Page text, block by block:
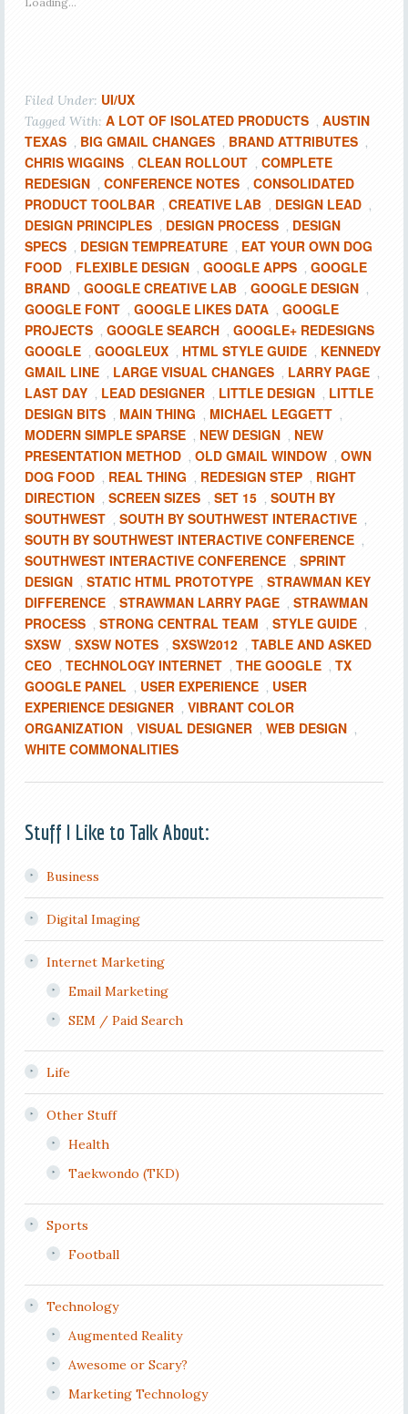
Filed Under: UI/UX
Tagged With: A LOT OF ISOLATED PRODUCTS , AUSTIN
TEXAS , BIG GMAIL CHANGES , BRAND ATTRIBUTES ,
CHRIS WIGGINS , CLEAN ROLLOUT , COMPLETE
REDESIGN , CONFERENCE NOTES , CONSOLIDATED
PRODUCT TOOLBAR , CREATIVE LAB , DESIGN LEAD ,
DESIGN PRINCIPLES , DESIGN PROCESS , DESIGN
SPECS , DESIGN TEMPREATURE , EAT YOUR OWN DOG
FOOD , FLEXIBLE DESIGN , GOOGLE APPS , GOOGLE
BRAND , GOOGLE CREATIVE LAB , GOOGLE DESIGN ,
GOOGLE FONT , GOOGLE LIKES DATA , GOOGLE
PROJECTS , GOOGLE SEARCH , GOOGLE+ REDESIGNS
GOOGLE , GOOGLEUX , HTML STYLE GUIDE , KENNEDY
GMAIL LINE , LARGE VISUAL CHANGES , LARRY PAGE ,
LAST DAY , LEAD DESIGNER , LITTLE DESIGN , LITTLE
DESIGN BITS , MAIN THING , MICHAEL LEGGETT ,
MODERN SIMPLE SPARSE , NEW DESIGN , NEW
PRESENTATION METHOD , OLD GMAIL WINDOW , OWN
DOG FOOD , REAL THING , REDESIGN STEP , RIGHT
DIRECTION , SCREEN SIZES , SET 15 , SOUTH BY
SOUTHWEST , SOUTH BY SOUTHWEST INTERACTIVE ,
SOUTH BY SOUTHWEST INTERACTIVE CONFERENCE ,
SOUTHWEST INTERACTIVE CONFERENCE , SPRINT
DESIGN , STATIC HTML PROTOTYPE , STRAWMAN KEY
DIFFERENCE , STRAWMAN LARRY PAGE , STRAWMAN
PROCESS , STRONG CENTRAL TEAM , STYLE GUIDE ,
SXSW , SXSW NOTES , SXSW2012 , TABLE AND ASKED
CEO , TECHNOLOGY INTERNET , THE GOOGLE , TX
GOOGLE PANEL , USER EXPERIENCE , USER
EXPERIENCE DESIGNER , VIBRANT COLOR
ORGANIZATION , VISUAL DESIGNER , WEB DESIGN ,
WHITE COMMONALITIES
Stuff I Like to Talk About:
Business
Digital Imaging
Internet Marketing
Email Marketing
SEM / Paid Search
Life
Other Stuff
Health
Taekwondo (TKD)
Sports
Football
Technology
Augmented Reality
Awesome or Scary?
Marketing Technology